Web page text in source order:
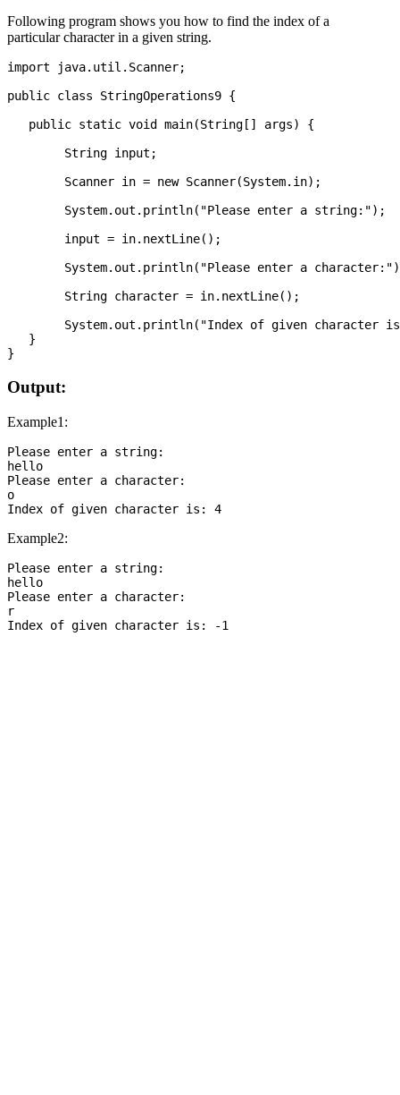
Following program shows you how to find the index of a
particular character in a given string.
import java.util.Scanner;
public class StringOperations9 {
   public static void main(String[] args) {
   }
Output:
Example1:
Please enter a string:
hello
Please enter a character:
o
Example2:
Please enter a string:
hello
Please enter a character:
r
Index of given character is: -1